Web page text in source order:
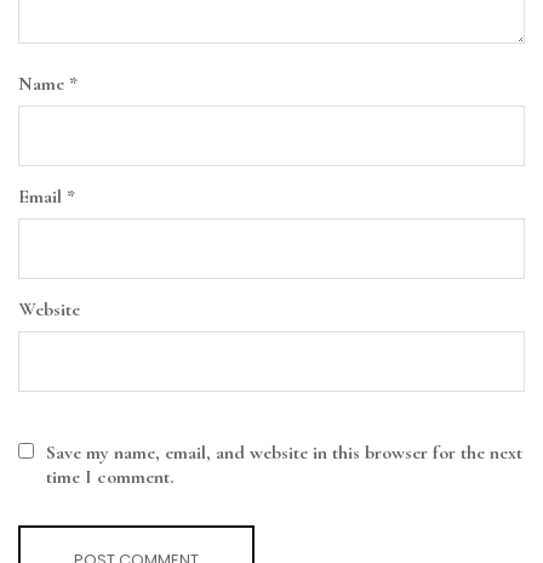
Name *
Email *
Website
Save my name, email, and website in this browser for the next
time I comment.